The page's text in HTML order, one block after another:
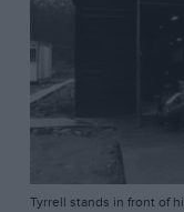
Tyrrell stands in front of